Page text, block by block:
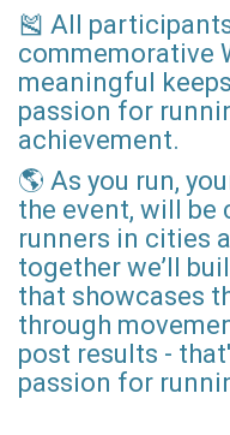
🎽 All
commemorative
meaningful
passion for
achievement.
🌎 As you run,
the event, will be
runners in cities
together we’ll
that showcases
through
post results -
passion for